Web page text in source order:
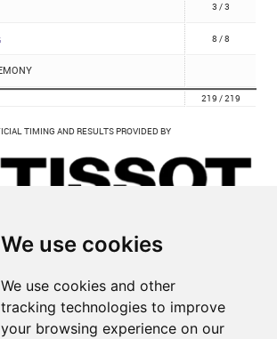
We use cookies
We use cookies and other
tracking technologies to improve
your browsing experience on our